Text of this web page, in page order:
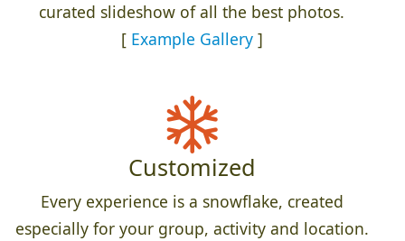
curated slideshow of all the best photos.
[ Example Gallery]
Customized
Every experience is a snowflake, created
especially for your group, activity and location.